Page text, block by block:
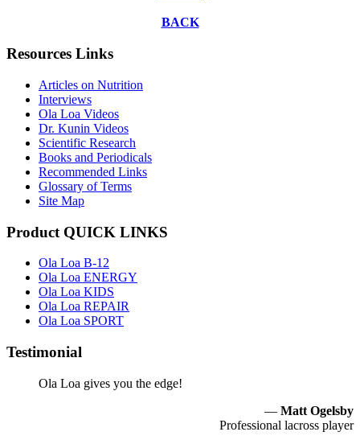
BACK
Resources Links
Articles on Nutrition
Interviews
Ola Loa Videos
Dr. Kunin Videos
Scientific Research
Books and Periodicals
Recommended Links
Glossary of Terms
Site Map
Product QUICK LINKS
Ola Loa B-12
Ola Loa ENERGY
Ola Loa KIDS
Ola Loa REPAIR
Ola Loa SPORT
Testimonial
Ola Loa gives you the edge!
— Matt Ogelsby
Professional lacross player